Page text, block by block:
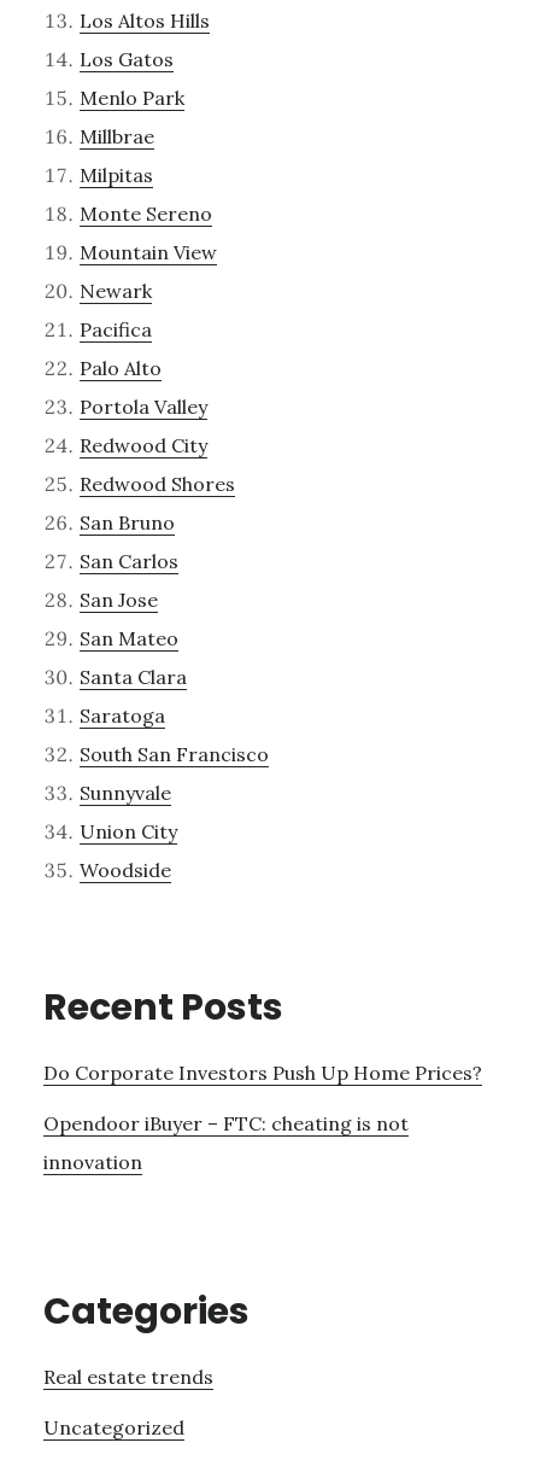
Los Altos Hills
Los Gatos
Menlo Park
Millbrae
Milpitas
Monte Sereno
Mountain View
Newark
Pacifica
Palo Alto
Portola Valley
Redwood City
Redwood Shores
San Bruno
San Carlos
San Jose
San Mateo
Santa Clara
Saratoga
South San Francisco
Sunnyvale
Union City
Woodside
Recent Posts
Do Corporate Investors Push Up Home Prices?
Opendoor iBuyer – FTC: cheating is not
innovation
Categories
Real estate trends
Uncategorized